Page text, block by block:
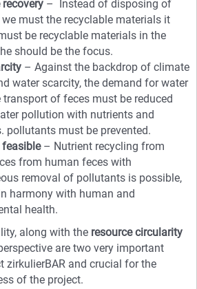
recovery– Instead of disposing of
we must the recyclable materials it
be recyclable materials in the
should be the focus.
– Against the backdrop of climate
water scarcity, the demand for water
of feces must be reduced
pollution with nutrients and
pollutants must be prevented.
– Nutrient recycling from
from human feces with
removal of pollutants is possible,
harmony with human and
health.
along with the resource circularity
are two very important
zirkulierBAR and crucial for the
of the project.